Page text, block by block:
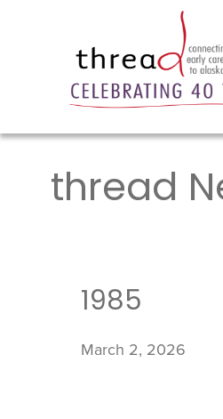
thread
1985
March 2, 2026